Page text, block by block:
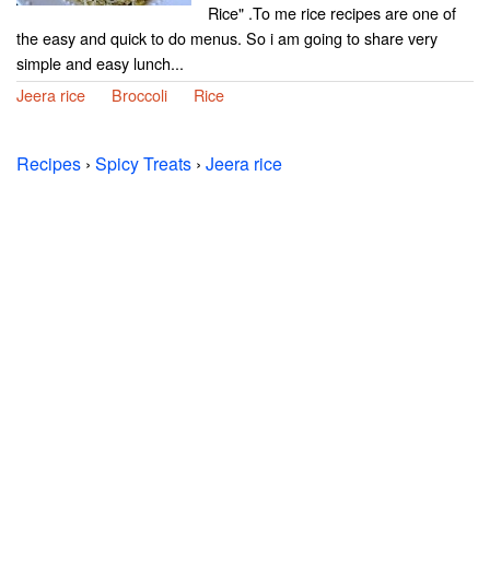
Rice" .To me rice recipes are one of
the easy and quick to do menus. So i am going to share very
simple and easy lunch...
Jeera rice
Broccoli Rice
Recipes › Spicy Treats › Jeera rice